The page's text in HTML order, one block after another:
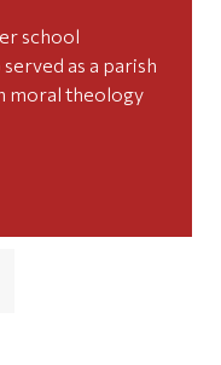
school
as a parish
moral theology